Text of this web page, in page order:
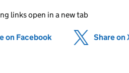
links open in a new tab
on Facebook (opens in new tab)
Share on